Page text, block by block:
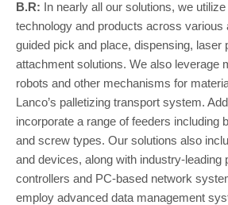
B.R: In nearly all our solutions, we
technology and products across
guided pick and place, dispensing, laser
attachment solutions. We also leverage
robots and other mechanisms for
Lanco’s palletizing transport system.
incorporate a range of feeders including
and screw types. Our solutions also
and devices, along with industry-leading
controllers and PC-based network
employ advanced data management